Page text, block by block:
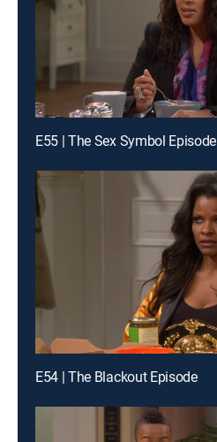
E55 | The Sex Symbol Episode
E54 | The Blackout Episode